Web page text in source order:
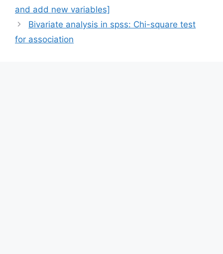
and add new variables]
Bivariate analysis in spss: Chi-square test
for association